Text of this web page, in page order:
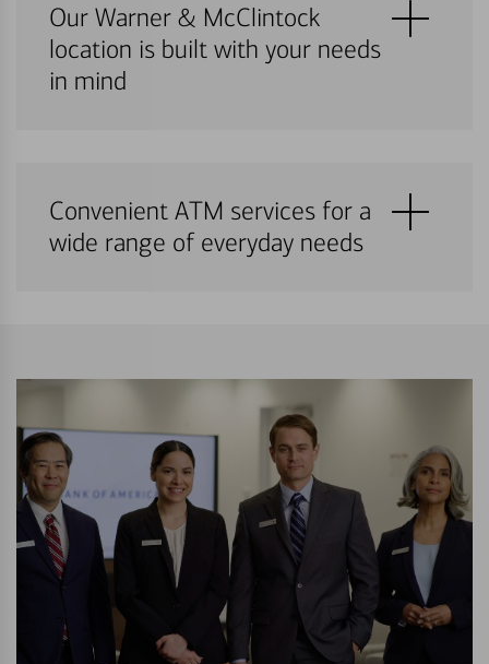
Our Warner & McClintock
location is built with your needs
in mind
Convenient ATM services for a
wide range of everyday needs